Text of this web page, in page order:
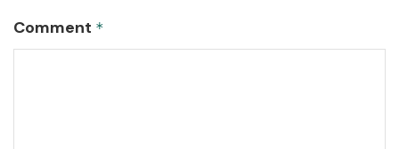
Comment *